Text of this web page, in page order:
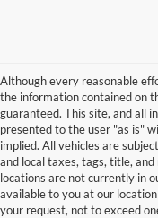
Although every reasonable
the information contained on
guaranteed. This site, and all
presented to the user "as is"
implied. All vehicles are
and local taxes, tags, title,
locations are not currently in
available to you at our
your request, not to exceed
Ford Bronco Sport reviews
capabilities. If you like the
something a little smaller,
perfect model for you.